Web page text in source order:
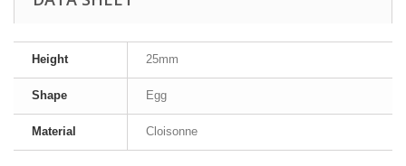
Height 25mm
Shape Egg
Material Cloisonne